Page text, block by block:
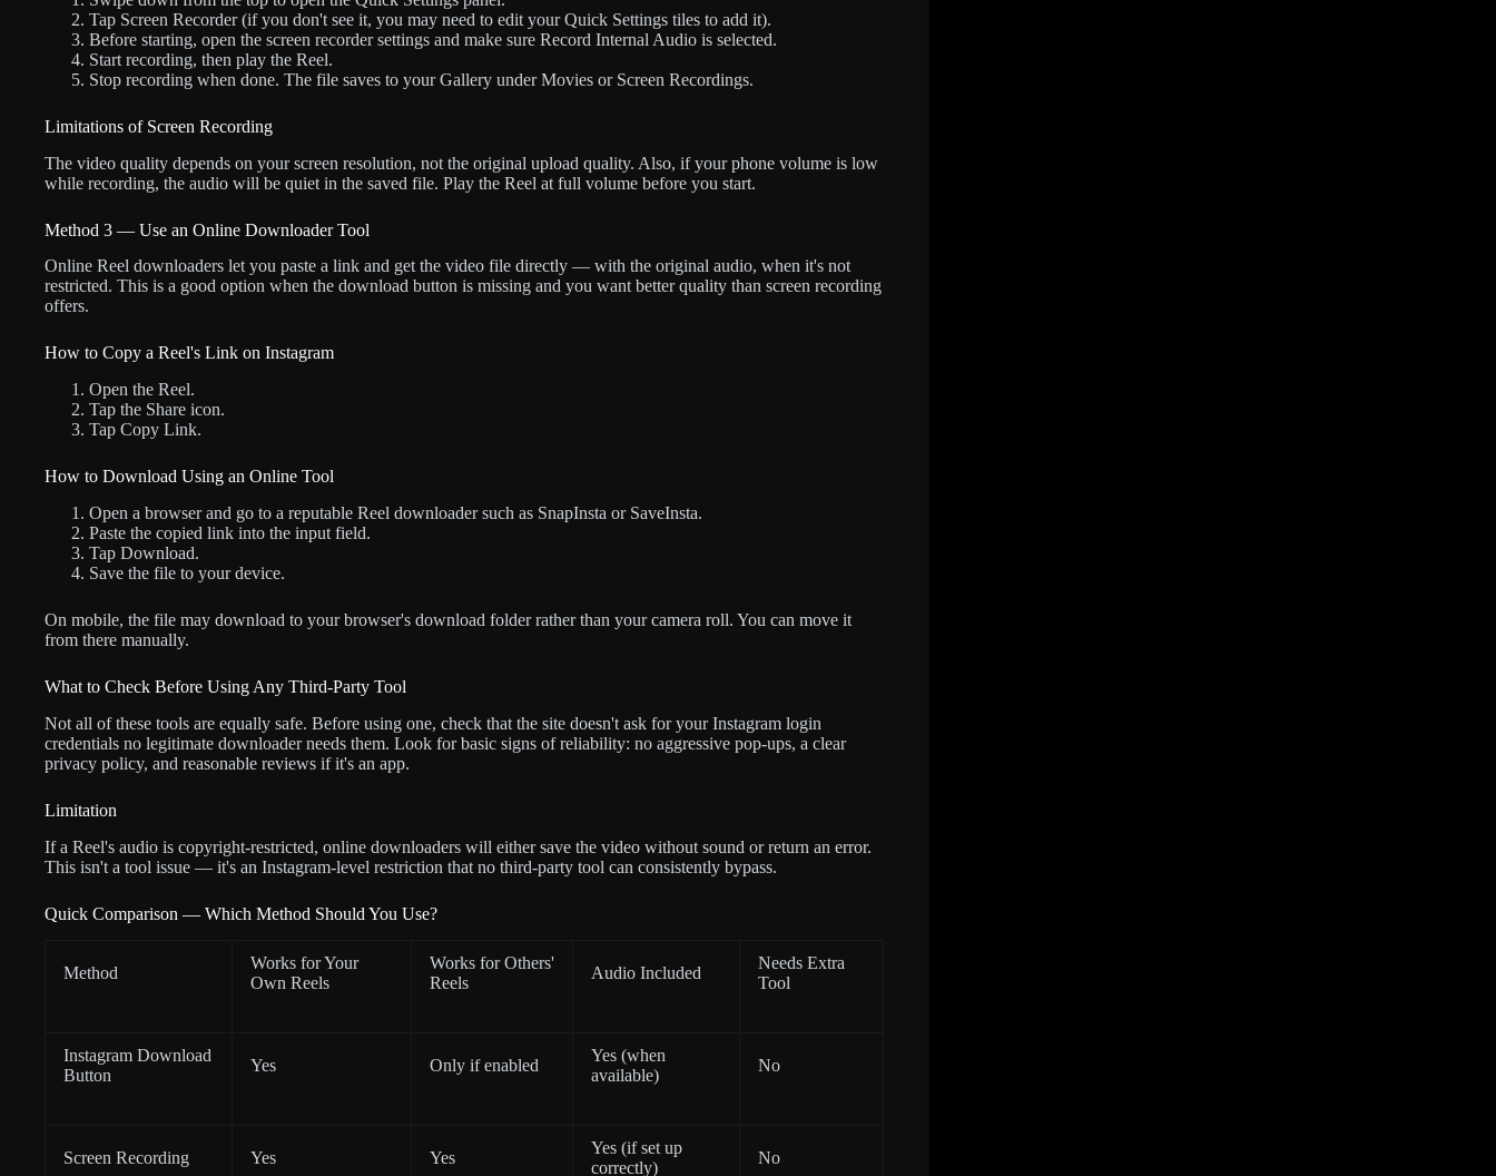
Tap Screen Recorder (if you don't see it, you may need to edit your Quick Settings tiles to add it).
Before starting, open the screen recorder settings and make sure Record Internal Audio is selected.
Start recording, then play the Reel.
Stop recording when done. The file saves to your Gallery under Movies or Screen Recordings.
Limitations of Screen Recording
The video quality depends on your screen resolution, not the original upload quality. Also, if your phone volume is low
while recording, the audio will be quiet in the saved file. Play the Reel at full volume before you start.
Method 3 — Use an Online Downloader Tool
Online Reel downloaders let you paste a link and get the video file directly — with the original audio, when it's not
restricted. This is a good option when the download button is missing and you want better quality than screen recording
offers.
How to Copy a Reel's Link on Instagram
Open the Reel.
Tap the Share icon.
Tap Copy Link.
How to Download Using an Online Tool
Open a browser and go to a reputable Reel downloader such as SnapInsta or SaveInsta.
Paste the copied link into the input field.
Tap Download.
Save the file to your device.
On mobile, the file may download to your browser's download folder rather than your camera roll. You can move it
from there manually.
What to Check Before Using Any Third-Party Tool
Not all of these tools are equally safe. Before using one, check that the site doesn't ask for your Instagram login
credentials no legitimate downloader needs them. Look for basic signs of reliability: no aggressive pop-ups, a clear
privacy policy, and reasonable reviews if it's an app.
Limitation
If a Reel's audio is copyright-restricted, online downloaders will either save the video without sound or return an error.
This isn't a tool issue — it's an Instagram-level restriction that no third-party tool can consistently bypass.
Quick Comparison — Which Method Should You Use?
Method
Works for Your
Own Reels
Works for Others'
Reels
Audio Included
Needs Extra
Tool
Instagram Download
Button
Yes Only if enabled
Yes (when
available)
No
Screen Recording Yes Yes
Yes (if set up
correctly)
No